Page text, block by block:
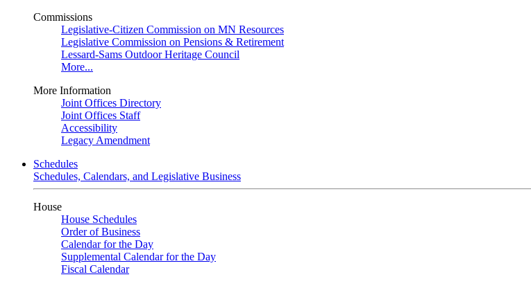
Commissions
Legislative-Citizen Commission on MN Resources
Legislative Commission on Pensions & Retirement
Lessard-Sams Outdoor Heritage Council
More...
More Information
Joint Offices Directory
Joint Offices Staff
Accessibility
Legacy Amendment
Schedules
Schedules, Calendars, and Legislative Business
House
House Schedules
Order of Business
Calendar for the Day
Supplemental Calendar for the Day
Fiscal Calendar